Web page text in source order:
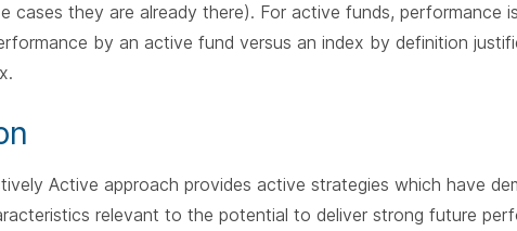
cases they are already there). For active funds, performance
by an active fund versus an index by definition
Active approach provides active strategies which have
relevant to the potential to deliver strong future